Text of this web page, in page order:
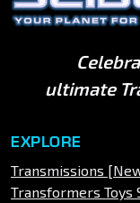
ultimate
EXPLORE
Transmissions
Transformers Toys